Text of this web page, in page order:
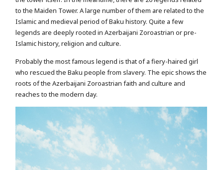
to the Maiden Tower. A large number of them are related to the
Islamic and medieval period of Baku history. Quite a few
legends are deeply rooted in Azerbaijani Zoroastrian or pre-
Islamic history, religion and culture.
Probably the most famous legend is that of a fiery-haired girl
who rescued the Baku people from slavery. The epic shows the
roots of the Azerbaijani Zoroastrian faith and culture and
reaches to the modern day.